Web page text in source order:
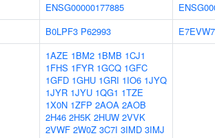
ENSG00000177885
B0LPF3 P62993
E7EVW7
1AZE 1BM2 1BMB 1CJ1
1FHS 1FYR 1GCQ 1GFC
1GFD 1GHU 1GRI 1IO6 1JYQ
1JYR 1JYU 1QG1 1TZE
1X0N 1ZFP 2AOA 2AOB
2H46 2H5K 2HUW 2VVK
2VWF 2W0Z 3C7I 3IMD 3IMJ